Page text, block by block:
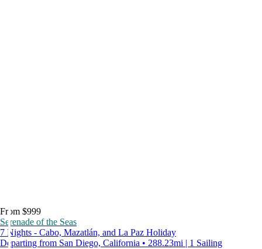
From $999
Serenade of the Seas
7 Nights - Cabo, Mazatlán, and La Paz Holiday
Departing from San Diego, California • 288.23mi | 1 Sailing